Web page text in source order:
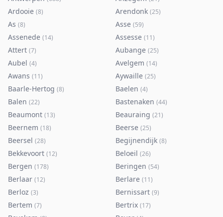
Ardooie (8) Arendonk (25)
As (8) Asse (59)
Assenede (14) Assesse (11)
Attert (7) Aubange (25)
Aubel (4) Avelgem (14)
Awans (11) Aywaille (25)
Baarle-Hertog (8) Baelen (4)
Balen (22) Bastenaken (44)
Beaumont (13) Beauraing (21)
Beernem (18) Beerse (25)
Beersel (28) Begijnendijk (8)
Bekkevoort (12) Beloeil (26)
Bergen (178) Beringen (54)
Berlaar (12) Berlare (11)
Berloz (3) Bernissart (9)
Bertem (7) Bertrix (17)